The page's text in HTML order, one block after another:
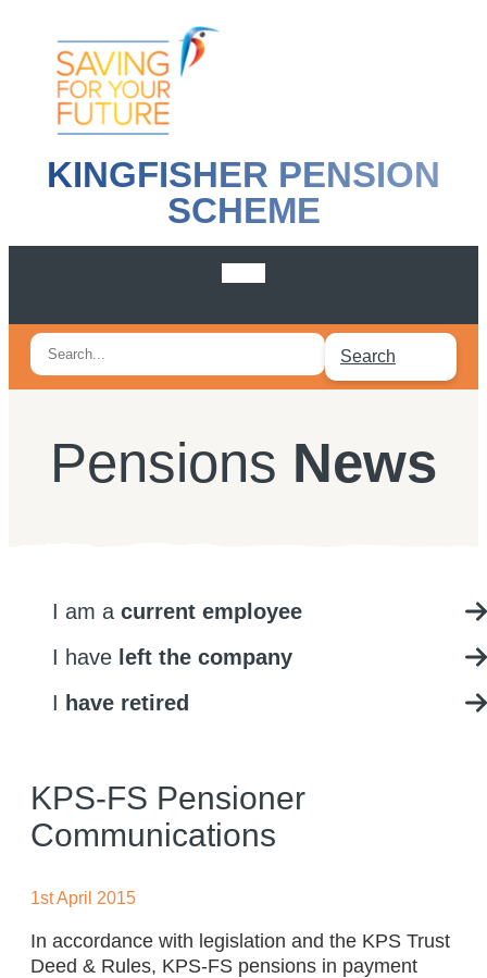
KINGFISHER PENSION
SCHEME
Search
for:
Search
Pensions News
I am a current employee
I have left the company
I have retired
KPS-FS Pensioner
Communications
1st April 2015
In accordance with legislation and the KPS Trust
Deed & Rules, KPS-FS pensions in payment